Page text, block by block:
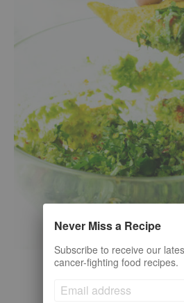
CHUNKY
Never Miss a Recipe
Subscribe to receive our
cancer-fighting food recipes.